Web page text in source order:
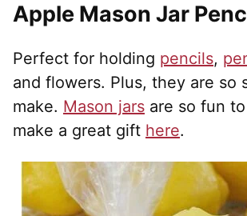
Apple Mason Jar
Perfect for holding pencils,
and flowers. Plus, they are so
make. Mason jars are so fun
make a great gift here.